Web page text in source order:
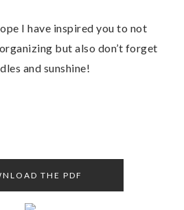
I have inspired you to not
but also don’t forget
and sunshine!
THE PDF